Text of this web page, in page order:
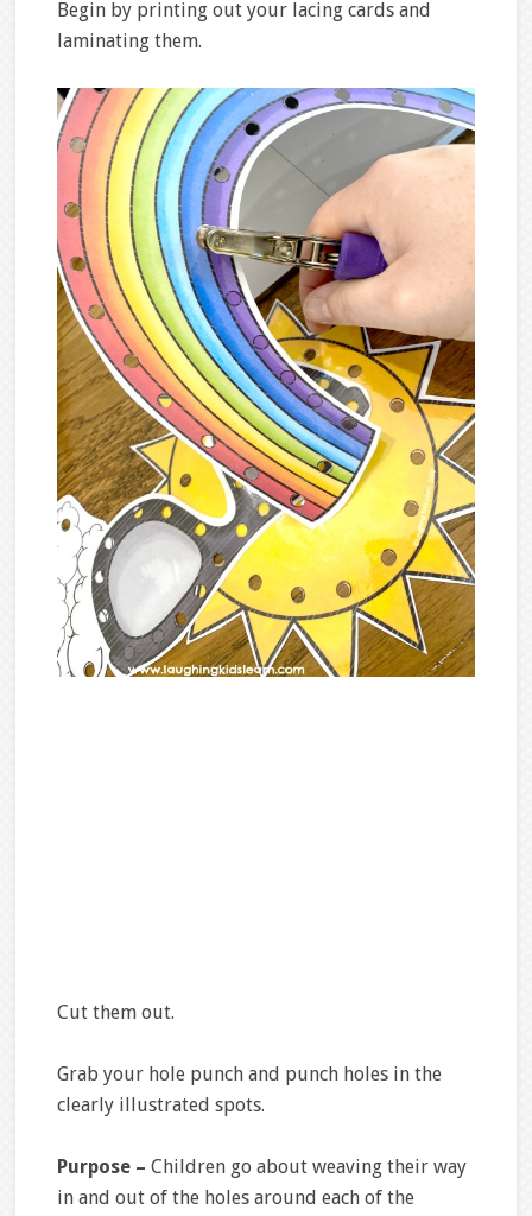
Begin by printing out your lacing cards and
laminating them.
Cut them out.
Grab your hole punch and punch holes in the
clearly illustrated spots.
Purpose – Children go about weaving their way
in and out of the holes around each of the